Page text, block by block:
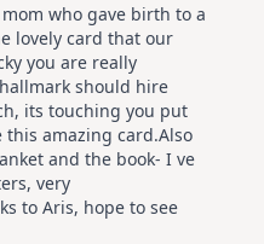
who gave birth to a
lovely card that our
you are really
should hire
its touching you put
amazing card.Also
and the book- I ve
very
to Aris, hope to see